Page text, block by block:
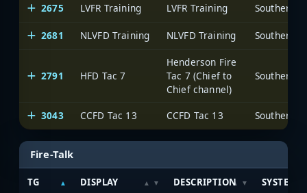
2675 LVFR Training LVFR Training
2681 NLVFD Training NLVFD Training
2791 HFD Tac 7
Henderson Fire
Tac 7 (Chief to
Chief channel)
3043
CCFD Tac 13 CCFD Tac 13
Fire-Talk
TG DISPLAY DESCRIPTION SYSTEM